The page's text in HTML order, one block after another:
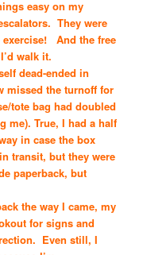
easy on my
They were
And the free
walk it.
dead-ended in
missed the turnoff for
tote bag had doubled
me). True, I had a half
in case the box
transit, but they were
paperback, but
the way I came, my
for signs and
Even still, I